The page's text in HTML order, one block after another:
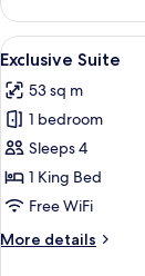
Plus
Room,
Park
View
all
photos
for
Exclusive
Suite
5
Exclusive Suite
53 sq m
1 bedroom
Sleeps 4
1 King Bed
Free WiFi
More details
More